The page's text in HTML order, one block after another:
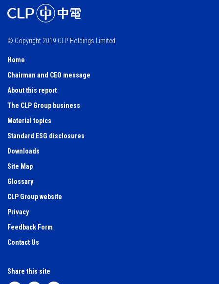
© Copyright 2019 CLP Holdings Limited
Home
Chairman and CEO message
About this report
The CLP Group business
Material topics
Standard ESG disclosures
Downloads
Site Map
Glossary
CLP Group website
Privacy
Feedback Form
Contact Us
Share this site